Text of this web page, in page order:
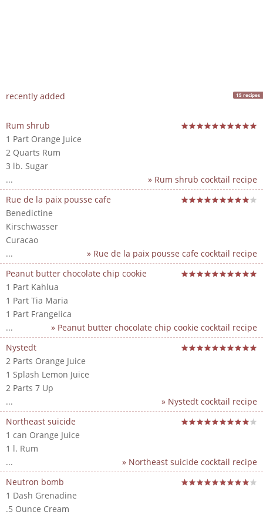
recently added 15 recipes
Rum shrub
1 Part Orange Juice
2 Quarts Rum
3 lb. Sugar
...
» Rum shrub cocktail recipe
Rue de la paix pousse cafe
Benedictine
Kirschwasser
Curacao
...
» Rue de la paix pousse cafe cocktail recipe
Peanut butter chocolate chip cookie
1 Part Kahlua
1 Part Tia Maria
1 Part Frangelica
...
» Peanut butter chocolate chip cookie cocktail recipe
Nystedt
2 Parts Orange Juice
1 Splash Lemon Juice
2 Parts 7 Up
...
» Nystedt cocktail recipe
Northeast suicide
1 can Orange Juice
1 l. Rum
...
» Northeast suicide cocktail recipe
Neutron bomb
1 Dash Grenadine
.5 Ounce Cream